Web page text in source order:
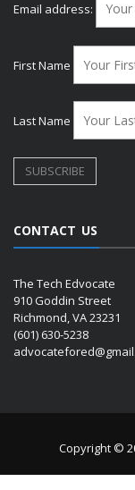
Email address:
First Name
Last Name
CONTACT US
The Tech Edvocate
910 Goddin Street
Richmond, VA 23231
(601) 630-5238
Copyright ©